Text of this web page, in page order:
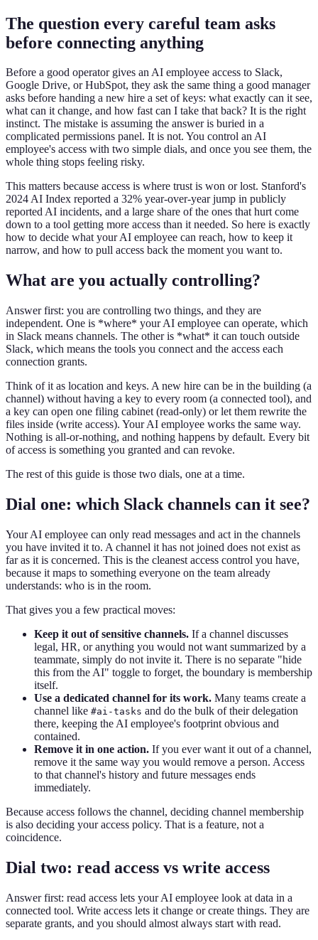
The question every careful team asks
before connecting anything
Before a good operator gives an AI employee access to Slack,
Google Drive, or HubSpot, they ask the same thing a good manager
asks before handing a new hire a set of keys: what exactly can it see,
what can it change, and how fast can I take that back? It is the right
instinct. The mistake is assuming the answer is buried in a
complicated permissions panel. It is not. You control an AI
employee's access with two simple dials, and once you see them, the
whole thing stops feeling risky.
This matters because access is where trust is won or lost. Stanford's
2024 AI Index reported a 32% year-over-year jump in publicly
reported AI incidents, and a large share of the ones that hurt come
down to a tool getting more access than it needed. So here is exactly
how to decide what your AI employee can reach, how to keep it
narrow, and how to pull access back the moment you want to.
What are you actually controlling?
Answer first: you are controlling two things, and they are
independent. One is *where* your AI employee can operate, which
in Slack means channels. The other is *what* it can touch outside
Slack, which means the tools you connect and the access each
connection grants.
Think of it as location and keys. A new hire can be in the building (a
channel) without having a key to every room (a connected tool), and
a key can open one filing cabinet (read-only) or let them rewrite the
files inside (write access). Your AI employee works the same way.
Nothing is all-or-nothing, and nothing happens by default. Every bit
of access is something you granted and can revoke.
The rest of this guide is those two dials, one at a time.
Dial one: which Slack channels can it see?
Your AI employee can only read messages and act in the channels
you have invited it to. A channel it has not joined does not exist as
far as it is concerned. This is the cleanest access control you have,
because it maps to something everyone on the team already
understands: who is in the room.
That gives you a few practical moves:
Keep it out of sensitive channels. If a channel discusses
legal, HR, or anything you would not want summarized by a
teammate, simply do not invite it. There is no separate "hide
this from the AI" toggle to forget, the boundary is membership
itself.
Use a dedicated channel for its work. Many teams create a
channel like #ai-tasks and do the bulk of their delegation
there, keeping the AI employee's footprint obvious and
contained.
Remove it in one action. If you ever want it out of a channel,
remove it the same way you would remove a person. Access
to that channel's history and future messages ends
immediately.
Because access follows the channel, deciding channel membership
is also deciding your access policy. That is a feature, not a
coincidence.
Dial two: read access vs write access
Answer first: read access lets your AI employee look at data in a
connected tool. Write access lets it change or create things. They are
separate grants, and you should almost always start with read.